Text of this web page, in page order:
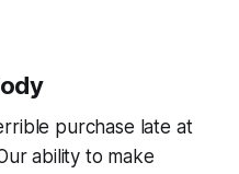
purchase late at
ability to make